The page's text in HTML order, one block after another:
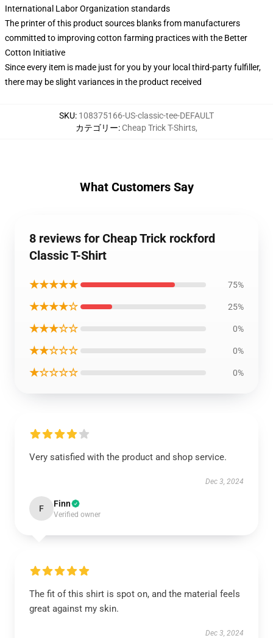
International Labor Organization standards
The printer of this product sources blanks from manufacturers
committed to improving cotton farming practices with the Better
Cotton Initiative
Since every item is made just for you by your local third-party fulfiller,
there may be slight variances in the product received
SKU: 108375166-US-classic-tee-DEFAULT
カテゴリー: Cheap Trick T-Shirts,
What Customers Say
8 reviews for Cheap Trick rockford
Classic T-Shirt
★★★★★ 75%
★★★★☆ 25%
★★★☆☆ 0%
★★☆☆☆ 0%
★☆☆☆☆ 0%
Very satisfied with the product and shop service.
Dec 3, 2024
F Finn
Verified owner
The fit of this shirt is spot on, and the material feels
great against my skin.
Dec 3, 2024